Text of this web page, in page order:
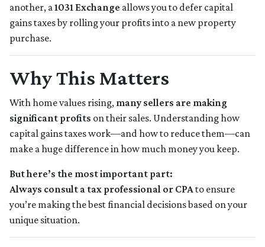
another, a1031 Exchange allows you to defer capital
gains taxes by rolling your profits into a new property
purchase.
Why This Matters
With home values rising, many sellers are making
significant profits on their sales. Understanding how
capital gains taxes work—and how to reduce them—can
make a huge difference in how much money you keep.
But here’s the most important part:
Always consult a tax professional or CPAto ensure
you’re making the best financial decisions based on your
unique situation.